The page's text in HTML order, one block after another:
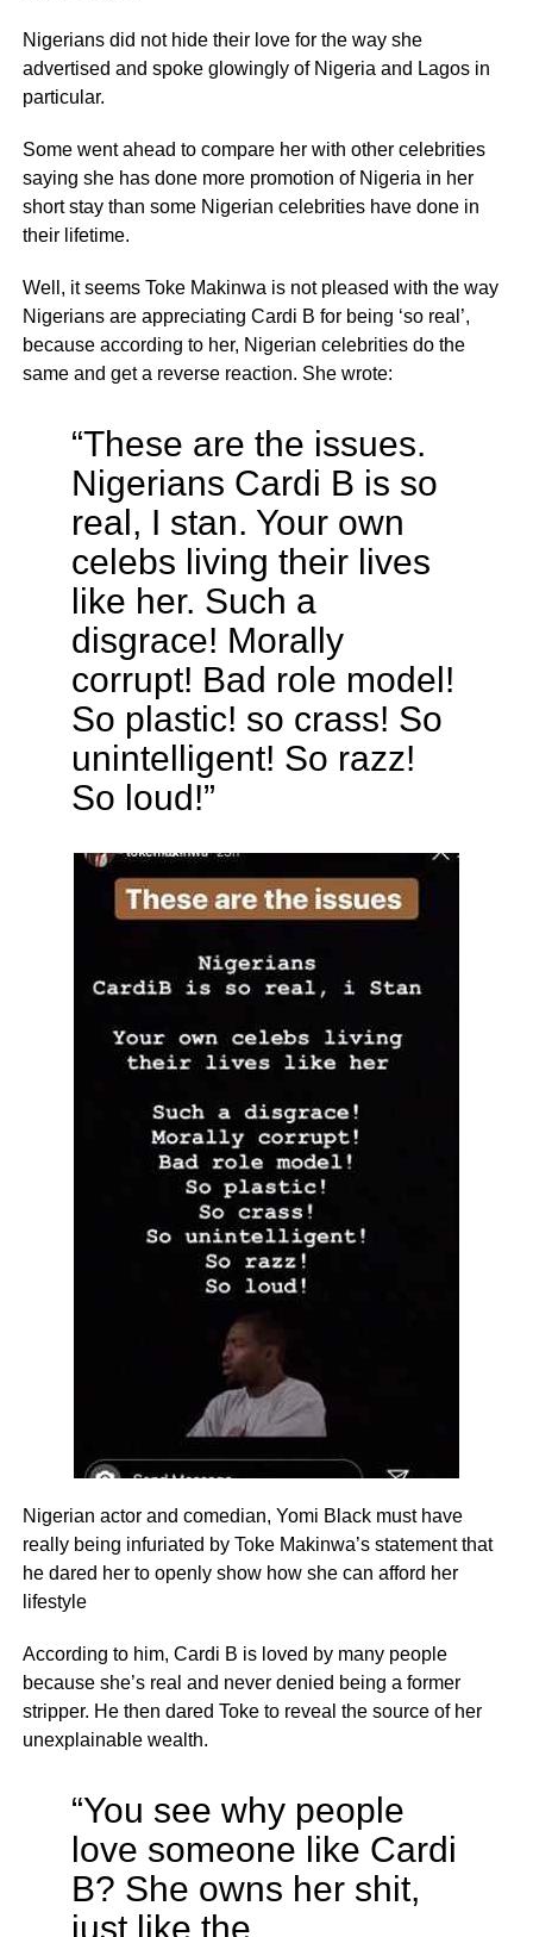
Nigerians did not hide their love for the way she
advertised and spoke glowingly of Nigeria and Lagos in
particular.
Some went ahead to compare her with other celebrities
saying she has done more promotion of Nigeria in her
short stay than some Nigerian celebrities have done in
their lifetime.
Well, it seems Toke Makinwa is not pleased with the way
Nigerians are appreciating Cardi B for being ‘so real’,
because according to her, Nigerian celebrities do the
same and get a reverse reaction. She wrote:
“These are the issues.
Nigerians Cardi B is so
real, I stan. Your own
celebs living their lives
like her. Such a
disgrace! Morally
corrupt! Bad role model!
So plastic! so crass! So
unintelligent! So razz!
So loud!”
Nigerian actor and comedian, Yomi Black must have
really being infuriated by Toke Makinwa’s statement that
he dared her to openly show how she can afford her
lifestyle
According to him, Cardi B is loved by many people
because she’s real and never denied being a former
stripper. He then dared Toke to reveal the source of her
unexplainable wealth.
“You see why people
love someone like Cardi
B? She owns her shit,
just like the